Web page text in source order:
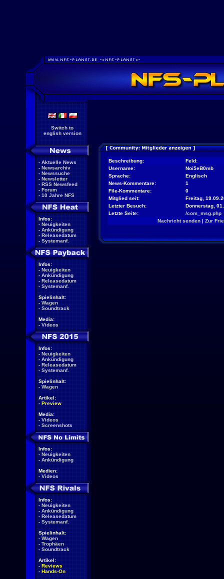
Switch to
english version
- Aktuelle News
- Newsarchiv
- Newssuche
- Newsletter
- RSS Newsfeed
- Forum
- 10 Jahre NFS
Infos:
- Neuigkeiten
- Ankündigung
- Releasedatum
- Systemanf.
Infos:
- Neuigkeiten
- Ankündigung
- Releasedatum
- Systemanf.
Spielinhalt:
- Wagen
- Soundtrack
Media:
- Videos
Infos:
- Neuigkeiten
- Ankündigung
- Releasedatum
- Systemanf.
Spielinhalt:
- Wagen
Artikel:
- Preview
Media:
- Videos
- Screenshots
Infos:
- Neuigkeiten
- Ankündigung
Medien:
- Videos
Infos:
- Neuigkeiten
- Ankündigung
- Releasedatum
- Systemanf.
Spielinhalt:
- Wagen
- Trophäen
- Soundtrack
Artikel:
- Reviews
- Hands-On
Beschreibung:
Feld:
Username:
Noi5eB0mb
Sprache:
Englisch
News-Kommentare:
1
File-Kommentare:
0
Mitglied seit:
Freitag,
Letzter Besuch:
Donnerstag,
Letzte Seite:
/com_msg.php
Nachricht senden| Zur